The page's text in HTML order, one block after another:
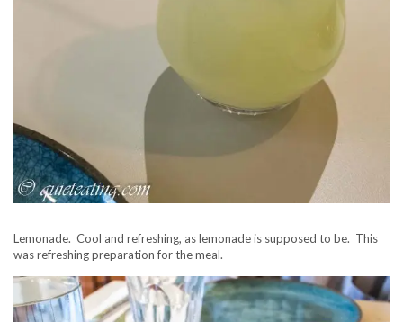
Lemonade. Cool and refreshing, as lemonade is supposed to be. This
was refreshing preparation for the meal.